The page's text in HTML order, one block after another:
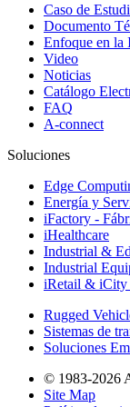
Caso de
Documento
Enfoque en la
Video
Noticias
Catálogo
FAQ
A-connect
Soluciones
Edge
Energía y
iFactory -
iHealthcare
Industrial &
Industrial
iRetail & iCity
Rugged
Sistemas de
Soluciones
© 1983-2026
Site Map